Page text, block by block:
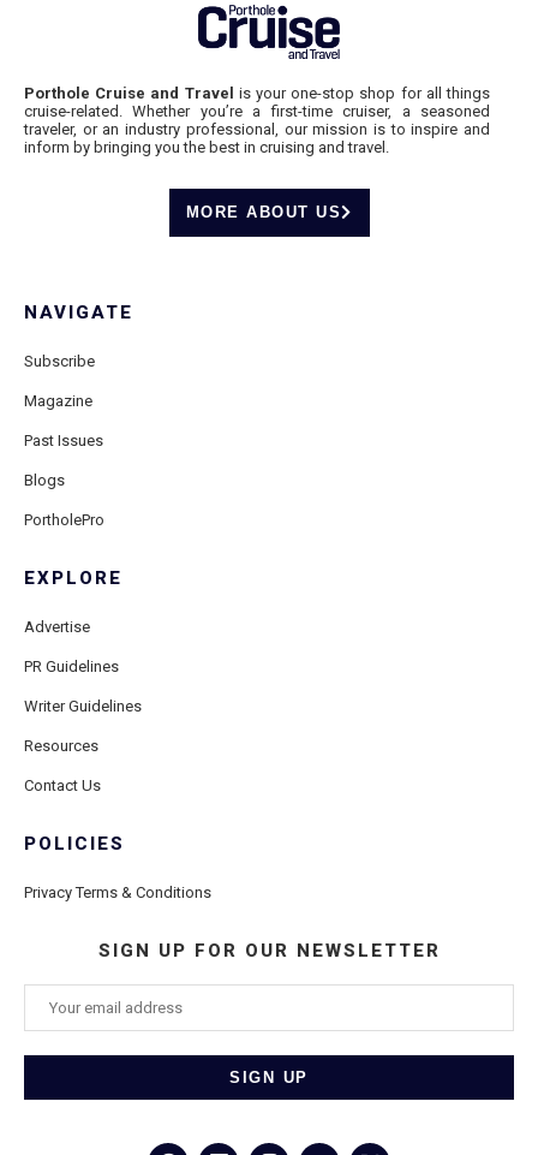
Porthole Cruise and Travel is your one-stop shop for all things
cruise-related. Whether you’re a first-time cruiser, a seasoned
traveler, or an industry professional, our mission is to inspire and
inform by bringing you the best in cruising and travel.
MORE ABOUT US
NAVIGATE
Subscribe
Magazine
Past Issues
Blogs
PortholePro
EXPLORE
Advertise
PR Guidelines
Writer Guidelines
Resources
Contact Us
POLICIES
Privacy Terms & Conditions
SIGN UP FOR OUR NEWSLETTER